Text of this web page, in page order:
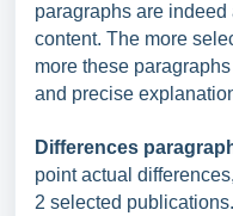
paragraphs are
content. The more
more these
and precise
Differences
point actual
2 selected